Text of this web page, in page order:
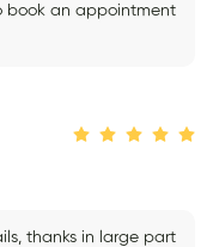
book an appointment
thanks in large part